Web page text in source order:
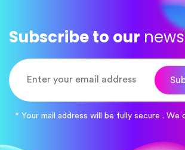
Subscribe to our
* Your mail address will be fully secure . We